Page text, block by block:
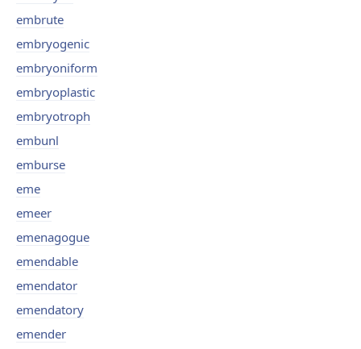
embrute
embryogenic
embryoniform
embryoplastic
embryotroph
embunl
emburse
eme
emeer
emenagogue
emendable
emendator
emendatory
emender